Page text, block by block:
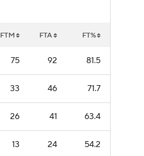
FTM FTA FT%
75 92 81.5
33 46 71.7
26 41 63.4
13 24 54.2